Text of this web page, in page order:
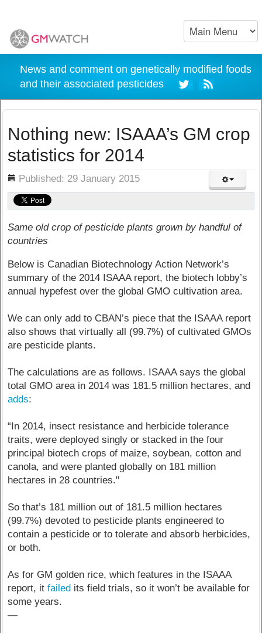
News and comment on genetically modified foods
and their associated pesticides
Nothing new: ISAAA’s GM crop
statistics for 2014
Published: 29 January 2015
Same old crop of pesticide plants grown by handful of
countries
Below is Canadian Biotechnology Action Network’s
summary of the 2014 ISAAA report, the biotech lobby’s
annual hypefest over the global GMO cultivation area.
We can only add to CBAN’s piece that the ISAAA report
also shows that virtually all (99.7%) of cultivated GMOs
are pesticide plants.
The calculations are as follows. ISAAA says the global
total GMO area in 2014 was 181.5 million hectares, and
adds:
“In 2014, insect resistance and herbicide tolerance
traits, were deployed singly or stacked in the four
principal biotech crops of maize, soybean, cotton and
canola, and were planted globally on 181 million
hectares in 28 countries."
So that’s 181 million out of 181.5 million hectares
(99.7%) devoted to pesticide plants engineered to
contain a pesticide or to tolerate and absorb herbicides,
or both.
As for GM golden rice, which features in the ISAAA
report, itfailed its field trials, so it won’t be available for
some years.
—